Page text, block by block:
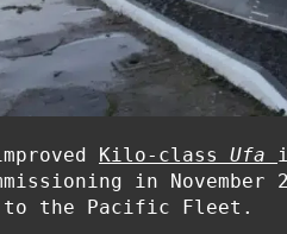
Kilo-class Ufa
in
to the Pacific Fleet.